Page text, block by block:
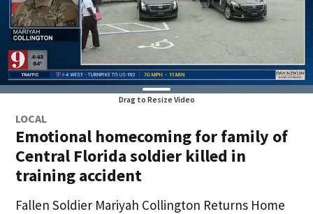
Drag to Resize Video
LOCAL
Emotional homecoming for family of
Central Florida soldier killed in
training accident
Fallen Soldier Mariyah Collington Returns Home